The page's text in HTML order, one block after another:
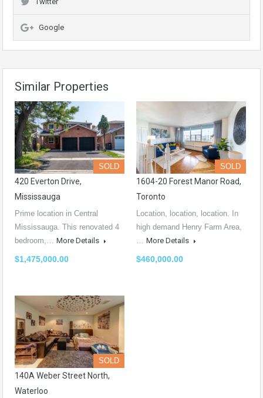
Google
Similar Properties
SOLD
420 Everton Drive,
Mississauga
Prime location in Central
Mississauga. This renovated 4
bedroom,… More Details
$1,475,000.00
SOLD
1604-20 Forest Manor Road,
Toronto
Location, location, location. In
high demand Henry Farm Area,
… More Details
$460,000.00
SOLD
140A Weber Street North,
Waterloo